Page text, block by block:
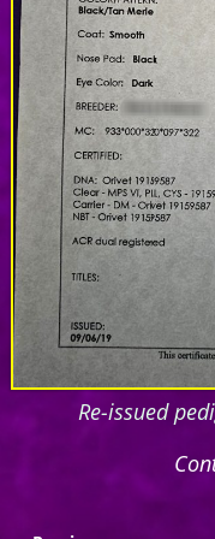
Re-issued